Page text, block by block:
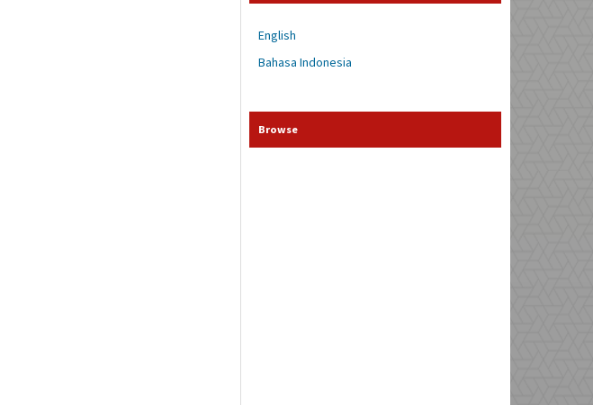
English
Bahasa Indonesia
Browse